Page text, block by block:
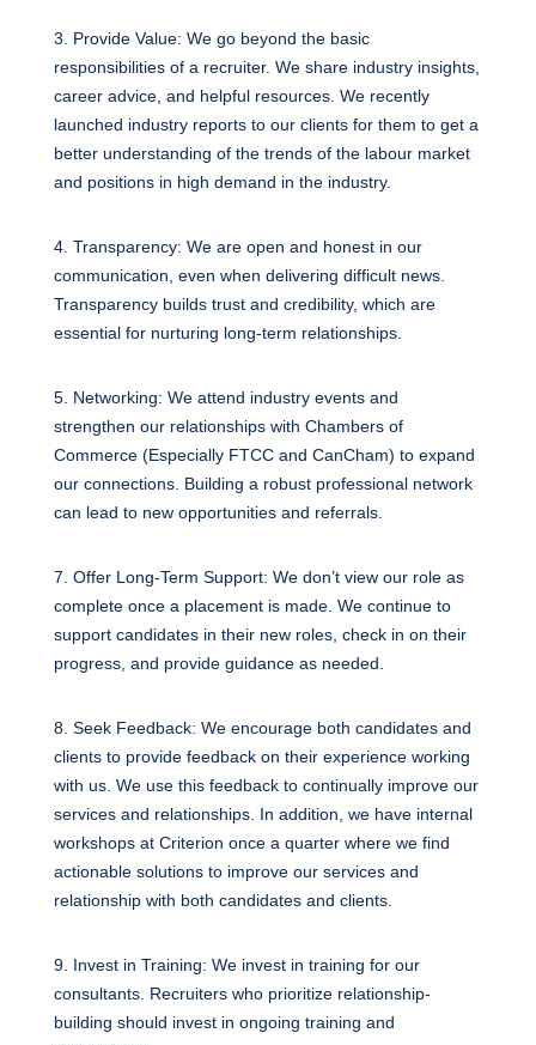
3. Provide Value: We go beyond the basic
responsibilities of a recruiter. We share industry insights,
career advice, and helpful resources. We recently
launched industry reports to our clients for them to get a
better understanding of the trends of the labour market
and positions in high demand in the industry.
4. Transparency: We are open and honest in our
communication, even when delivering difficult news.
Transparency builds trust and credibility, which are
essential for nurturing long-term relationships.
5. Networking: We attend industry events and
strengthen our relationships with Chambers of
Commerce (Especially FTCC and CanCham) to expand
our connections. Building a robust professional network
can lead to new opportunities and referrals.
7. Offer Long-Term Support: We don’t view our role as
complete once a placement is made. We continue to
support candidates in their new roles, check in on their
progress, and provide guidance as needed.
8. Seek Feedback: We encourage both candidates and
clients to provide feedback on their experience working
with us. We use this feedback to continually improve our
services and relationships. In addition, we have internal
workshops at Criterion once a quarter where we find
actionable solutions to improve our services and
relationship with both candidates and clients.
9. Invest in Training: We invest in training for our
consultants. Recruiters who prioritize relationship-
building should invest in ongoing training and